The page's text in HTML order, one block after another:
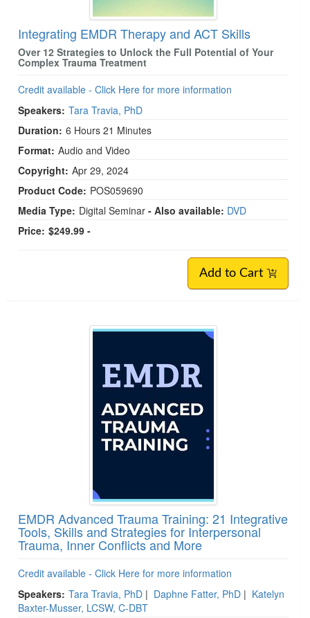
Integrating EMDR Therapy and ACT Skills
Over 12 Strategies to Unlock the Full Potential of Your
Complex Trauma Treatment
Credit available - Click Here for more information
Speakers: Tara Travia, PhD
Duration: 6 Hours 21 Minutes
Format: Audio and Video
Copyright: Apr 29, 2024
Product Code: POS059690
Media Type: Digital Seminar - Also available: DVD
Price: $249.99 -
Add to Cart
EMDR Advanced Trauma Training: 21 Integrative
Tools, Skills and Strategies for Interpersonal
Trauma, Inner Conflicts and More
Credit available - Click Here for more information
Speakers: Tara Travia, PhD | Daphne Fatter, PhD | Katelyn
Baxter-Musser, LCSW, C-DBT